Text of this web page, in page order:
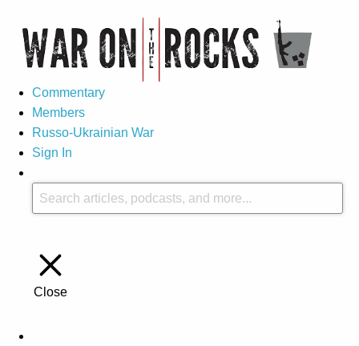
Commentary
Members
Russo-Ukrainian War
Sign In
Close